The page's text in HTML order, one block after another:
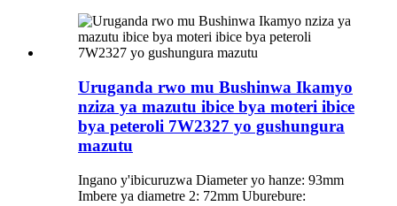
Uruganda rwo mu Bushinwa Ikamyo
nziza ya mazutu ibice bya moteri ibice
bya peteroli 7W2327 yo gushungura
mazutu
Ingano y'ibicuruzwa Diameter yo hanze: 93mm
Imbere ya diametre 2: 72mm Uburebure: